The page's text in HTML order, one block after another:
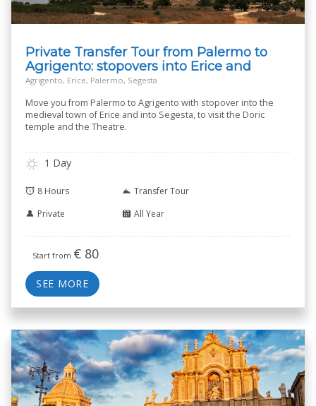
Private Transfer Tour from Palermo to
Agrigento: stopovers into Erice and
Segesta
Agrigento, Erice, Palermo, Segesta
Move you from Palermo to Agrigento with stopover into the
medieval town of Erice and into Segesta, to visit the Doric
temple and the Theatre.
1 Day
8 Hours
Transfer Tour
Private
All Year
Start from € 80
SEE MORE